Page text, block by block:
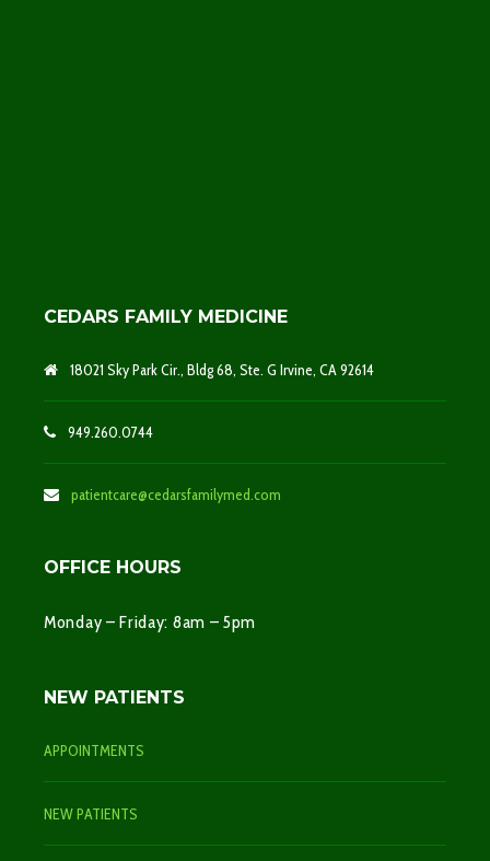
CEDARS FAMILY MEDICINE
18021 Sky Park Cir., Bldg 68, Ste. G Irvine, CA 92614
949.260.0744
patientcare@cedarsfamilymed.com
OFFICE HOURS
Monday – Friday: 8am – 5pm
NEW PATIENTS
APPOINTMENTS
NEW PATIENTS